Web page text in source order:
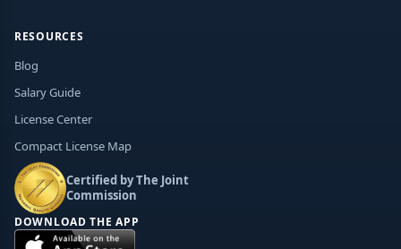
RESOURCES
Blog
Salary Guide
License Center
Compact License Map
Certified by The Joint
Commission
DOWNLOAD THE APP